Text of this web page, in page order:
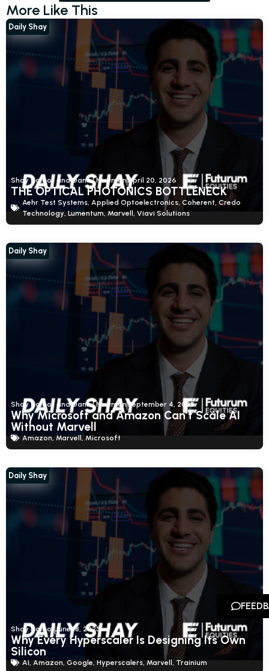
More Like This
Shay Boloor and Daniel NewmanApril 20, 2026
THE OPTICAL PHOTONICS BOTTLENECK
Aehr Test Systems, Applied Optoelectronics,Coherent, Credo
Technology,Lumentum, Marvell, Viavi Solutions
Daily Shay
Shay Boloor and Daniel NewmanSeptember 4, 2025
Why Microsoft and Amazon Can’t Scale AI
Without Marvell
Amazon, Marvell, Microsoft
Daily Shay
Shay BoloorJune 18, 2025
Why Every Hyperscaler Is Designing Its Own
Silicon
AI, Amazon,Google, Hyperscalers, Marvell, Trainium
Daily Shay